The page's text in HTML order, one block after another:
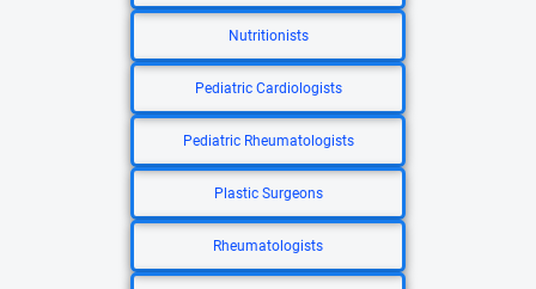
Nutritionists
Pediatric Cardiologists
Pediatric Rheumatologists
Plastic Surgeons
Rheumatologists